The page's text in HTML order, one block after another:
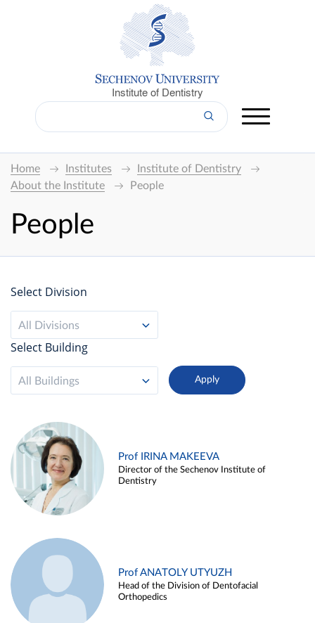
Institute of Dentistry
Home Institutes
Institute of Dentistry
About the Institute
People
People
Select Division
All Divisions
Select Building
All Buildings
Prof IRINA MAKEEVA
Director of the Sechenov Institute of
Dentistry
Prof ANATOLY UTYUZH
Head of the Division of Dentofacial
Orthopedics